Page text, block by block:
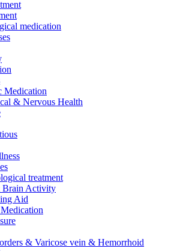
medication
Medication
& Nervous Health
treatment
Activity
Aid
& Varicose vein & Hemorrhoid